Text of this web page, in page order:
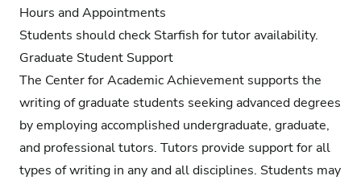
Hours and Appointments
Students should check Starfish for tutor availability.
Graduate Student Support
The Center for Academic Achievement supports the
writing of graduate students seeking advanced degrees
by employing accomplished undergraduate, graduate,
and professional tutors. Tutors provide support for all
types of writing in any and all disciplines. Students may